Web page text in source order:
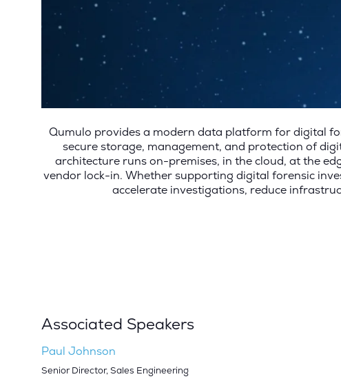
Qumulo provides a modern data platform for digital
secure storage, management, and protection of
architecture runs on-premises, in the cloud, at the
vendor lock-in. Whether supporting digital forensic
accelerate investigations, reduce
Associated Speakers
Paul Johnson
Senior Director, Sales Engineering